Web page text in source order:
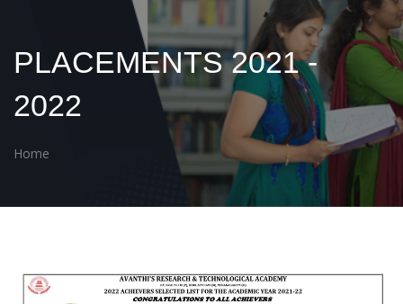
PLACEMENTS 2021 -
2022
Home